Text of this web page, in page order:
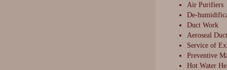
Air Purifiers
De-
Duct Work
Aeroseal
Service of
Preventive
Hot Water